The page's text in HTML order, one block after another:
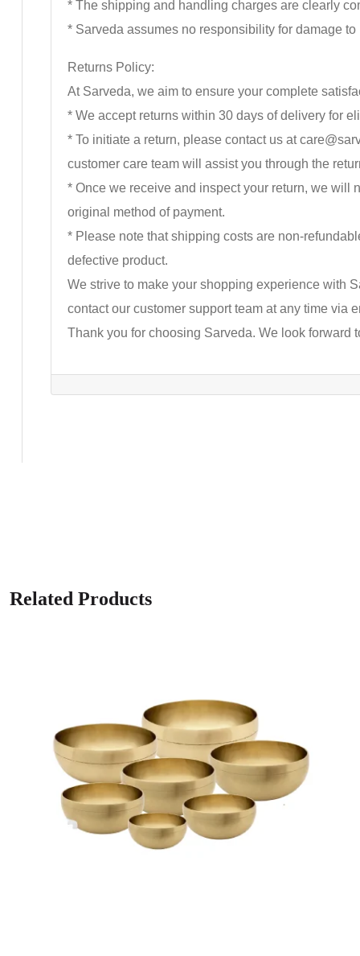
* The shipping and handling charges are clearly
* Sarveda assumes no responsibility for damage to
Returns Policy:
At Sarveda, we aim to ensure your complete
* We accept returns within 30 days of delivery for
* To initiate a return, please contact us at
customer care team will assist you through the
* Once we receive and inspect your return, we will
original method of payment.
* Please note that shipping costs are non-
defective product.
We strive to make your shopping experience with
contact our customer support team at any time via
Thank you for choosing Sarveda. We look forward
Related Products